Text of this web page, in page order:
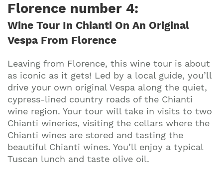
Florence number 4:
Wine Tour In Chianti On An Original
Vespa From Florence
Leaving from Florence, this wine tour is about
as iconic as it gets! Led by a local guide, you’ll
drive your own original Vespa along the quiet,
cypress-lined country roads of the Chianti
wine region. Your tour will take in visits to two
Chianti wineries, visiting the cellars where the
Chianti wines are stored and tasting the
beautiful Chianti wines. You’ll enjoy a typical
Tuscan lunch and taste olive oil.